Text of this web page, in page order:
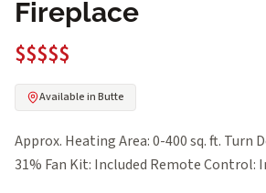
Fireplace
$$$$$
Available in Butte
Approx. Heating Area: 0-400 sq. ft. Turn
31% Fan Kit: Included Remote Control: